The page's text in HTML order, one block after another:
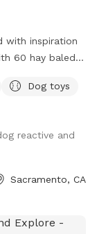
with inspiration
60 hay baled
you and your
or practice
relax from our
Dog toys
reactive and
Sacramento, CA